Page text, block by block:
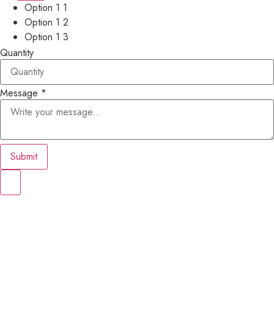
Option 1 1
Option 1 2
Option 1 3
Quantity
Message *
Submit